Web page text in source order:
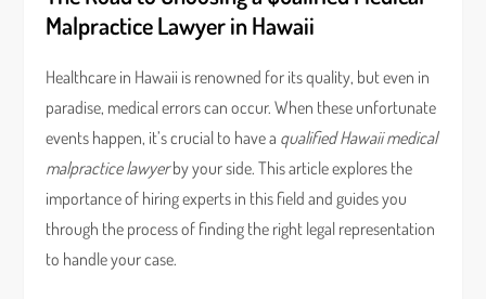
Malpractice Lawyer in Hawaii
Healthcare in Hawaii is renowned for its quality, but even in
paradise, medical errors can occur. When these unfortunate
events happen, it’s crucial to have a qualified Hawaii medical
malpractice lawyerby your side. This article explores the
importance of hiring experts in this field and guides you
through the process of finding the right legal representation
to handle your case.